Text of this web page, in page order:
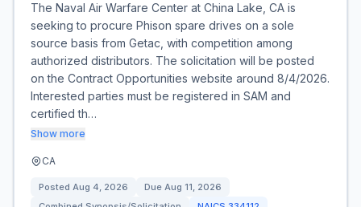
The Naval Air Warfare Center at China Lake, CA is
seeking to procure Phison spare drives on a sole
source basis from Getac, with competition among
authorized distributors. The solicitation will be posted
on the Contract Opportunities website around 8/4/2026.
Interested parties must be registered in SAM and
certified th…
Show more
CA
Posted Aug 4, 2026 Due Aug 11, 2026